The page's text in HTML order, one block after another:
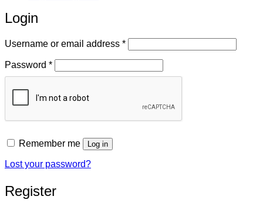
Login
Username or email address *Required
Password *Required
Remember me Log in
Lost your password?
Register